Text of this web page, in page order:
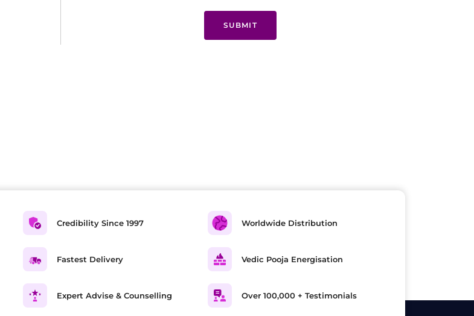
SUBMIT
Credibility Since 1997
Fastest Delivery
Expert Advise & Counselling
Worldwide Distribution
Vedic Pooja Energisation
Over 100,000 + Testimonials